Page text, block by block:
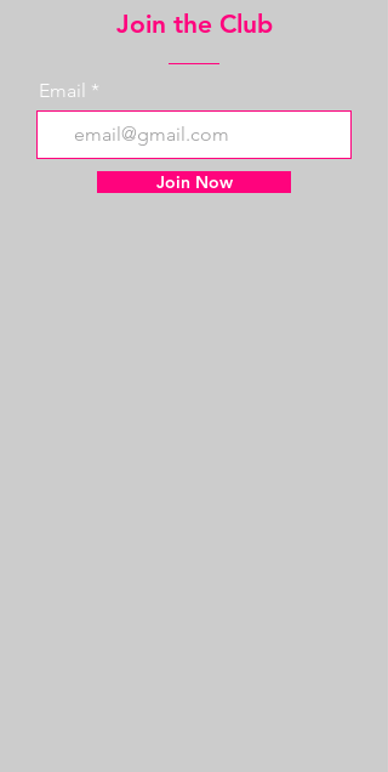
Join the Club
Email
Join Now